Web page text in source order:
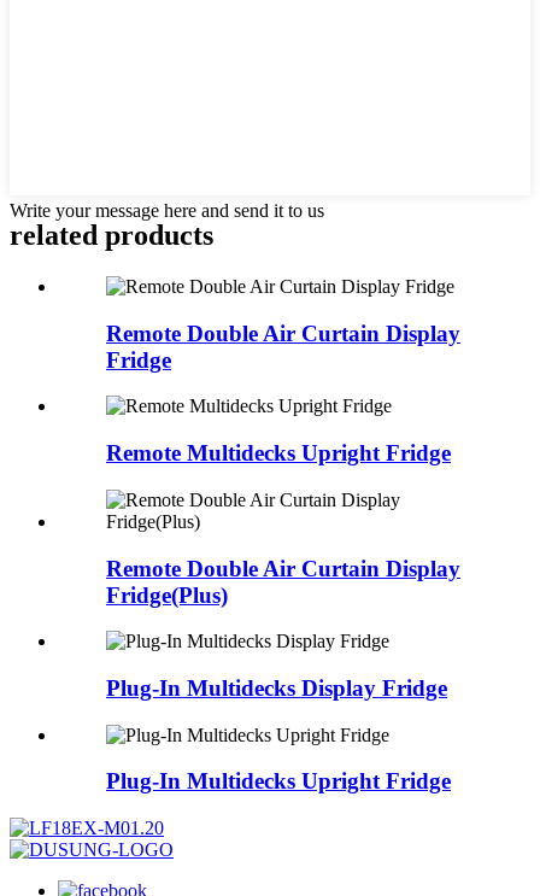
Write your message here and send it to us
related products
Remote Double Air Curtain Display
Fridge
Remote Multidecks Upright Fridge
Remote Double Air Curtain Display
Fridge(Plus)
Plug-In Multidecks Display Fridge
Plug-In Multidecks Upright Fridge